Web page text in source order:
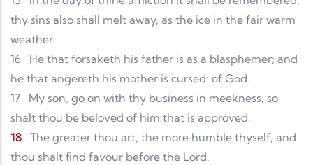
thy sins also shall melt away, as the ice in the fair warm
weather.
16
He that forsaketh his father is as a blasphemer; and
he that angereth his mother is cursed: of God.
17
My son, go on with thy business in meekness; so
shalt thou be beloved of him that is approved.
18 The greater thou art, the more humble thyself, and
thou shalt find favour before the Lord.